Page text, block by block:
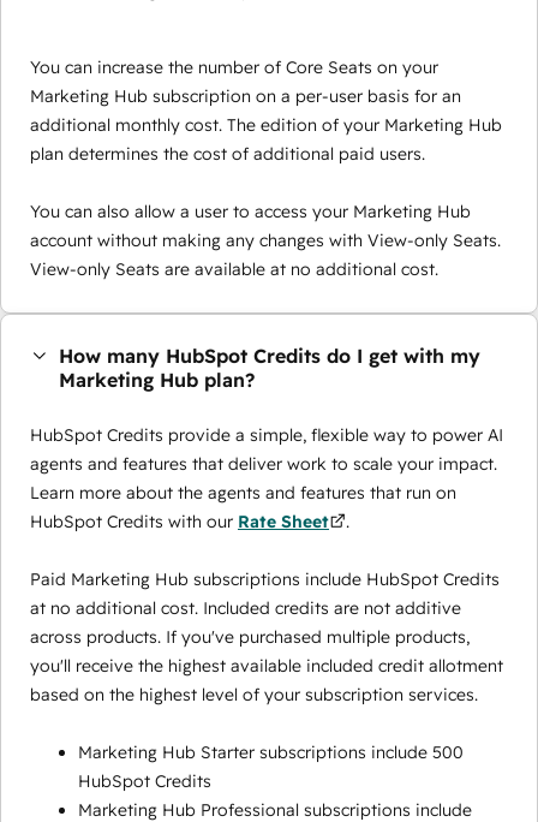
You can increase the number of Core Seats on your
Marketing Hub subscription on a per-user basis for an
additional monthly cost. The edition of your Marketing Hub
plan determines the cost of additional paid users.
You can also allow a user to access your Marketing Hub
account without making any changes with View-only Seats.
View-only Seats are available at no additional cost.
How many HubSpot Credits do I get with my
Marketing Hub plan?
HubSpot Credits provide a simple, flexible way to power AI
agents and features that deliver work to scale your impact.
Learn more about the agents and features that run on
HubSpot Credits with our Rate Sheet .
Paid Marketing Hub subscriptions include HubSpot Credits
at no additional cost. Included credits are not additive
across products. If you've purchased multiple products,
you'll receive the highest available included credit allotment
based on the highest level of your subscription services.
Marketing Hub Starter subscriptions include 500
HubSpot Credits
Marketing Hub Professional subscriptions include